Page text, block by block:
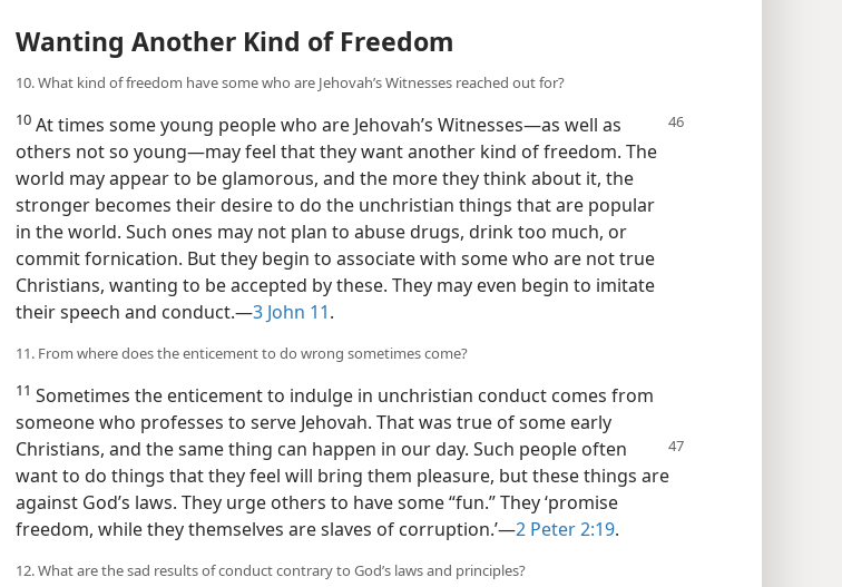
Wanting Another Kind of Freedom
10. What kind of freedom have some who are Jehovah’s Witnesses reached out for?
10 At times some young people who are Jehovah’s Witnesses​—as well as
others not so young—​may feel that they want another kind of freedom. The
world may appear to be glamorous, and the more they think about it, the
stronger becomes their desire to do the unchristian things that are popular
in the world. Such ones may not plan to abuse drugs, drink too much, or
commit fornication. But they begin to associate with some who are not true
Christians, wanting to be accepted by these. They may even begin to imitate
their speech and conduct.​—3 John 11.
11. From where does the enticement to do wrong sometimes come?
11 Sometimes the enticement to indulge in unchristian conduct comes from
someone who professes to serve Jehovah. That was true of some early
Christians, and the same thing can happen in our day. Such people often
want to do things that they feel will bring them pleasure, but these things are
against God’s laws. They urge others to have some “fun.” They ‘promise
freedom, while they themselves are slaves of corruption.’​—2 Peter 2:19.
12. What are the sad results of conduct contrary to God’s laws and principles?